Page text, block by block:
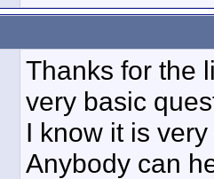
Thanks for the
very basic
I know it is
Anybody can